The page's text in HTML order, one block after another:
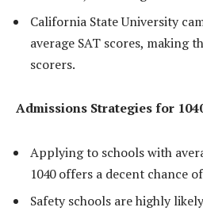
California State University
average SAT scores, making
scorers.
Admissions Strategies for
Applying to schools with
1040 offers a decent chance
Safety schools are highly